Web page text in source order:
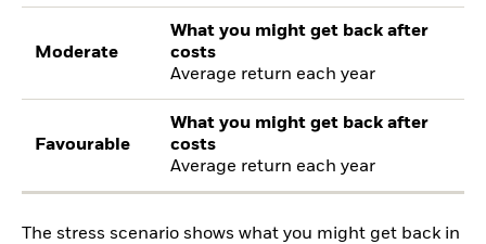
Moderate
What you might get back after
costs
Average return each year
Favourable
What you might get back after
costs
Average return each year
The stress scenario shows what you might get back in